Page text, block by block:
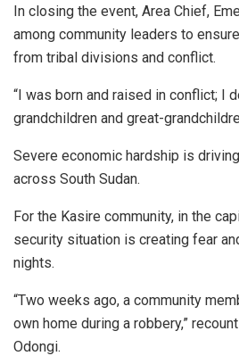
In closing the event, Area Chief,
among community leaders to
from tribal divisions and conflict.
“I was born and raised in conflict; I
grandchildren and great-
Severe economic hardship is
across South Sudan.
For the Kasire community, in the
security situation is creating fear
nights.
“Two weeks ago, a community
own home during a robbery,”
Odongi.